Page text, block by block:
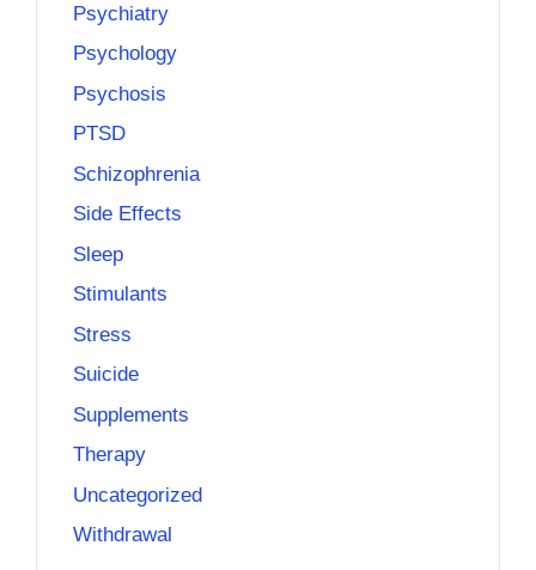
Psychiatry
Psychology
Psychosis
PTSD
Schizophrenia
Side Effects
Sleep
Stimulants
Stress
Suicide
Supplements
Therapy
Uncategorized
Withdrawal